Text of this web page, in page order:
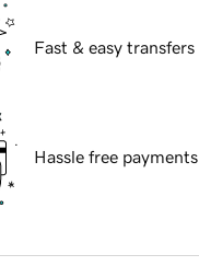
Fast & easy transfers
Hassle free payments